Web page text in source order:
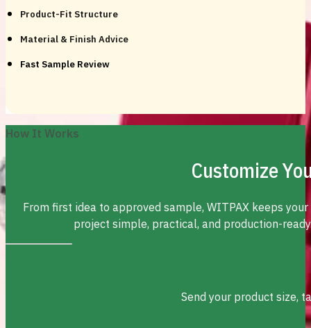
Product-Fit Structure
Material & Finish Advice
Fast Sample Review
How It Works
Customize
From first idea to approved sample, WITPAX keeps
project simple, practical, and production-
Send your product size,